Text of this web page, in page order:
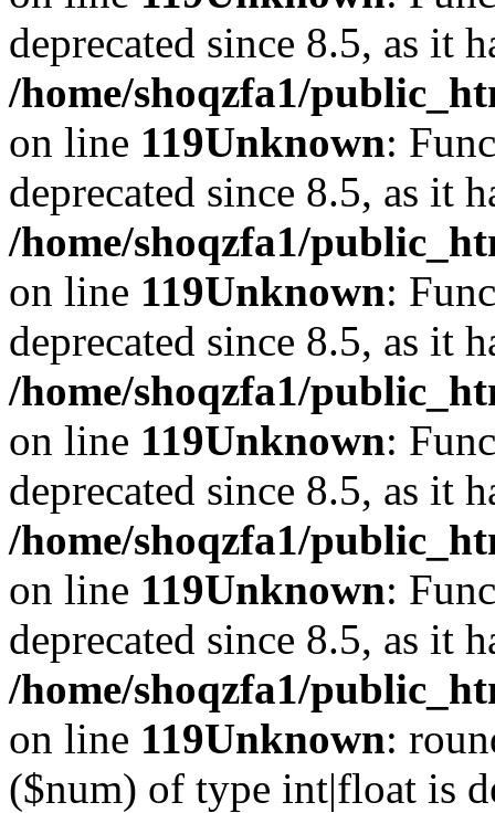
deprecated since 8.5, as it
/home/shoqzfa1/
on line 119Unknown:
deprecated since 8.5, as it
/home/shoqzfa1/
on line 119Unknown:
deprecated since 8.5, as it
/home/shoqzfa1/
on line 119Unknown:
deprecated since 8.5, as it
/home/shoqzfa1/
on line 119Unknown:
deprecated since 8.5, as it
/home/shoqzfa1/
on line 119Unknown:
($num) of type int|float is